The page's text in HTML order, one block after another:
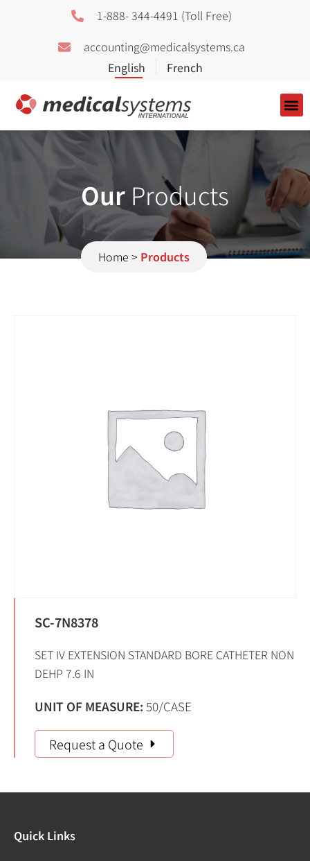
1-888- 344-4491 (Toll Free)
accounting@medicalsystems.ca
Our Products
Home > Products
SC-7N8378
SET IV EXTENSION STANDARD BORE CATHETER NON
DEHP 7.6 IN
UNIT OF MEASURE: 50/CASE
Request a Quote
Quick Links